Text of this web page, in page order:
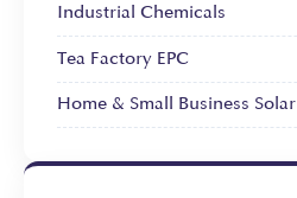
Industrial Chemicals
Tea Factory EPC
Home & Small Business Solar